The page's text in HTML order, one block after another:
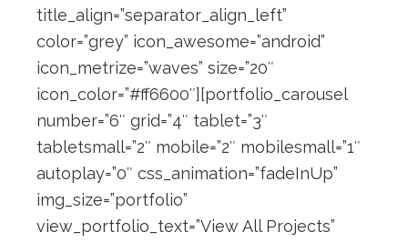
title_align=”separator_align_left”
color=”grey” icon_awesome=”android”
icon_metrize=”waves” size=”20″
icon_color=”#ff6600″][portfolio_carousel
number=”6″ grid=”4″ tablet=”3″
tabletsmall=”2″ mobile=”2″ mobilesmall=”1″
autoplay=”0″ css_animation=”fadeInUp”
img_size=”portfolio”
view_portfolio_text=”View All Projects”